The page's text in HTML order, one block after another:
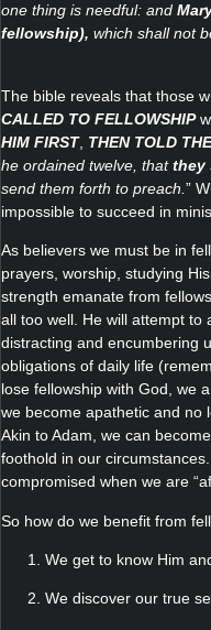
one thing is needful: and
fellowship), which shall not
The bible reveals that those
CALLED TO FELLOWSHIP
HIM FIRST, THEN TOLD
he ordained twelve, thatthey
send them forth to preach. ”
impossible to succeed in
As believers we must be in
prayers, worship, studying
strength emanate from
all too well. He will attempt
distracting and encumbering
obligations of daily life
lose fellowship with God, we
we become apathetic and no
Akin to Adam, we can
foothold in our
compromised when we are
So how do we benefit from
1. We get to know Him
2. We discover our true